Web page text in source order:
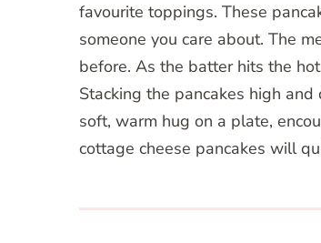
favourite toppings. These
someone you care about. The
before. As the batter hits the
Stacking the pancakes high
soft, warm hug on a plate,
cottage cheese pancakes will